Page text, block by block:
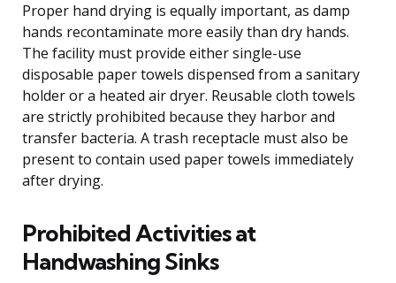
Proper hand drying is equally important, as damp
hands recontaminate more easily than dry hands.
The facility must provide either single-use
disposable paper towels dispensed from a sanitary
holder or a heated air dryer. Reusable cloth towels
are strictly prohibited because they harbor and
transfer bacteria. A trash receptacle must also be
present to contain used paper towels immediately
after drying.
Prohibited Activities at
Handwashing Sinks